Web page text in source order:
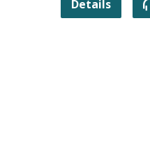
Details